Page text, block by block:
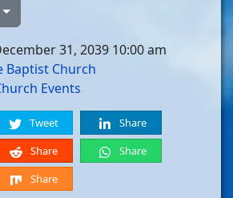
31, 2039 10:00 am
Baptist Church
Events
Tweet
Share
Share
Share
Share